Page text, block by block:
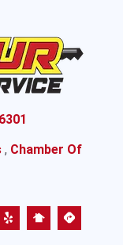
, Chamber Of